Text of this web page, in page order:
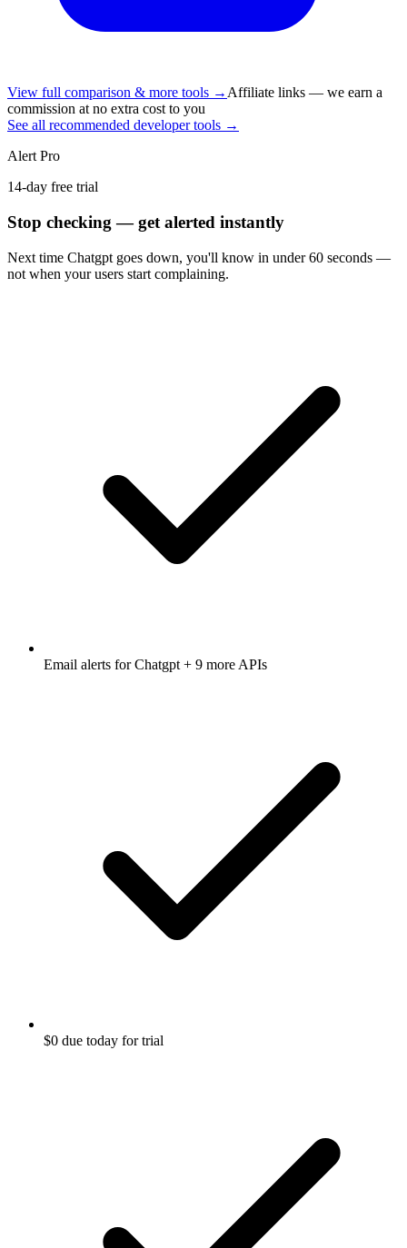
View full comparison & more tools → Affiliate links — we earn a
commission at no extra cost to you
See all recommended developer tools →
Alert Pro
14-day free trial
Stop checking — get alerted instantly
Next time Chatgpt goes down, you'll know in under 60 seconds —
not when your users start complaining.
Email alerts forChatgpt + 9 more APIs
$0 due today for trial